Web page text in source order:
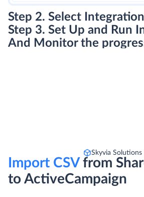
Step 2. Select
Step 3. Set Up and Run
And Monitor the
Skyvia Solutions
Import CSVfrom
to ActiveCampaign